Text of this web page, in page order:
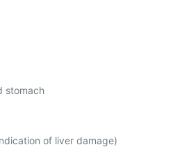
stomach
of liver damage)